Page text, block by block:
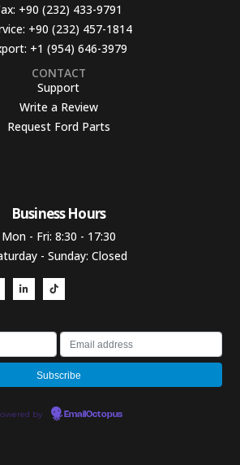
+90 (232) 433-9791
+90 (232) 457-1814
+1 (954) 646-3979
CONTACT
Support
Write a Review
Request Ford Parts
Business Hours​
Mon - Fri: 8:30 - 17:30
- Sunday: Closed
by EmailOctopus